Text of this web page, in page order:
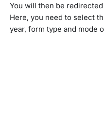
You will then be
Here, you need to select
year, form type and mode